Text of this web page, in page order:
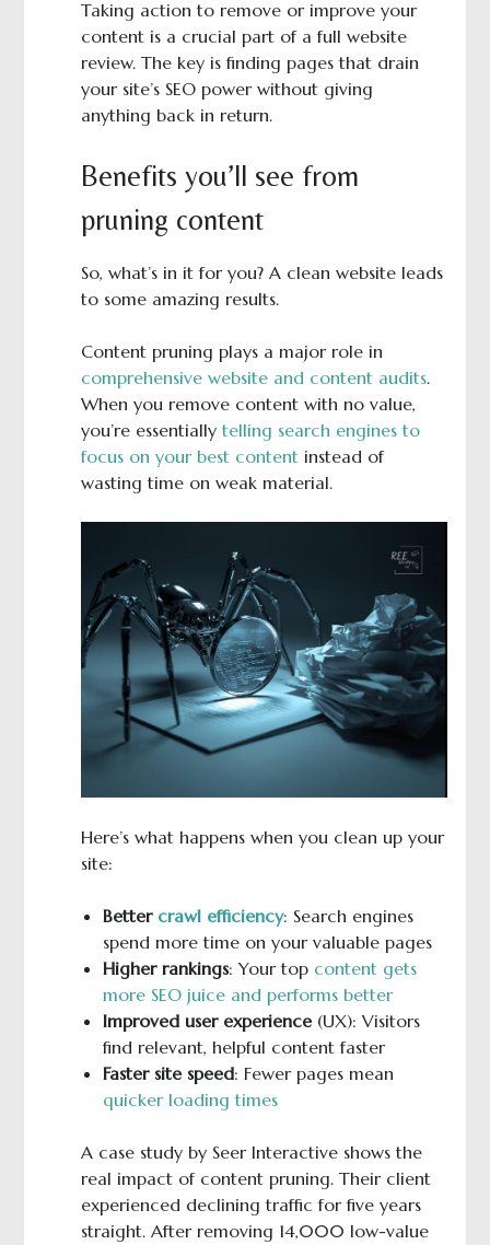
Taking action to remove or improve your
content is a crucial part of a full website
review. The key is finding pages that drain
your site’s SEO power without giving
anything back in return.
Benefits you’ll see from
pruning content
So, what’s in it for you? A clean website leads
to some amazing results.
Content pruning plays a major role in
comprehensive website and content audits.
When you remove content with no value,
you’re essentiallytelling search engines to
focus on your best contentinstead of
wasting time on weak material.
Here’s what happens when you clean up your
site:
Better crawl efficiency: Search engines
spend more time on your valuable pages
Higher rankings: Your top content gets
more SEO juice and performs better
Improved user experience(UX): Visitors
find relevant, helpful content faster
Faster site speed: Fewer pages mean
quicker loading times
A case study by Seer Interactive shows the
real impact of content pruning. Their client
experienced declining traffic for five years
straight. After removing 14,000 low-value